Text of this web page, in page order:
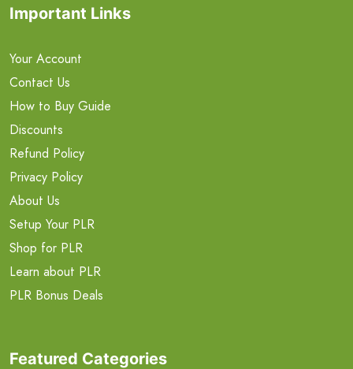
Important Links
Your Account
Contact Us
How to Buy Guide
Discounts
Refund Policy
Privacy Policy
About Us
Setup Your PLR
Shop for PLR
Learn about PLR
PLR Bonus Deals
Featured Categories